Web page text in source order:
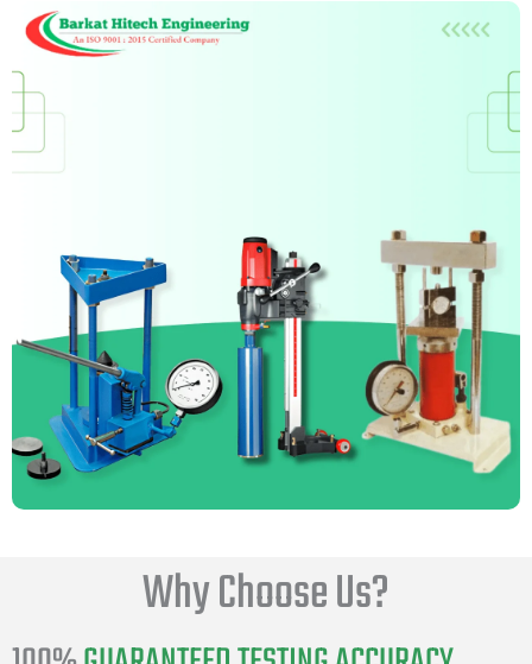
Why Choose Us?